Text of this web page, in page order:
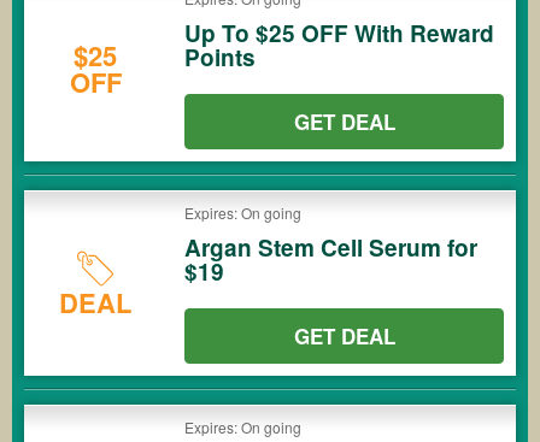
$25
OFF
Up To $25 OFF With Reward
Points
GET DEAL
DEAL
Expires: On going
Argan Stem Cell Serum for
$19
GET DEAL
Expires: On going